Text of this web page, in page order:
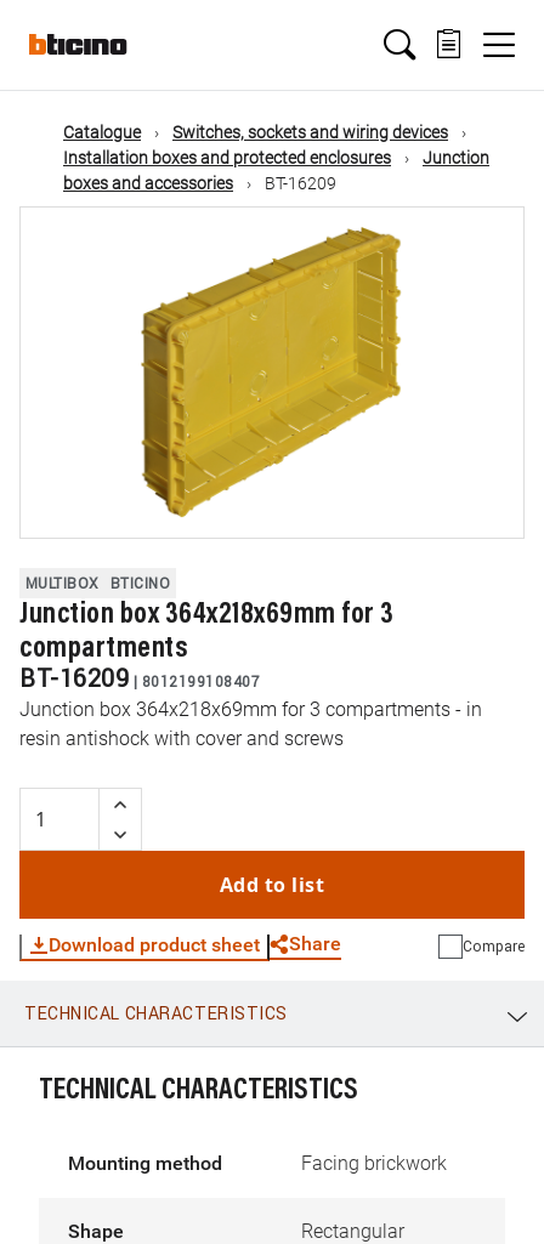
mainMain
navigation
Catalogue
Switches, sockets and wiring devices
Installation boxes and protected enclosures
Junction
boxes and accessories
BT-16209
MULTIBOX BTICINO
Junction box 364x218x69mm for 3
compartments
BT-16209 | 8012199108407
Junction box 364x218x69mm for 3 compartments - in
resin antishock with cover and screws
Add to list
Download product sheet Share
WhatsApp Link E-mail
Compare
TECHNICAL CHARACTERISTICS
TECHNICAL CHARACTERISTICS
Mounting method Facing brickwork
Shape Rectangular